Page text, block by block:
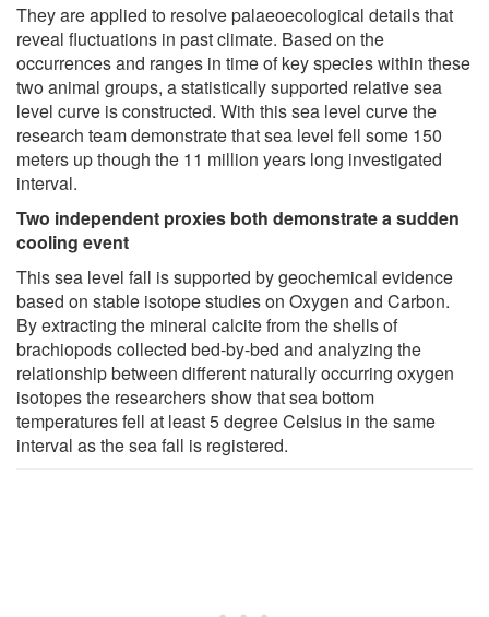
They are applied to resolve palaeoecological details that
reveal fluctuations in past climate. Based on the
occurrences and ranges in time of key species within these
two animal groups, a statistically supported relative sea
level curve is constructed. With this sea level curve the
research team demonstrate that sea level fell some 150
meters up though the 11 million years long investigated
interval.
Two independent proxies both demonstrate a sudden
cooling event
This sea level fall is supported by geochemical evidence
based on stable isotope studies on Oxygen and Carbon.
By extracting the mineral calcite from the shells of
brachiopods collected bed-by-bed and analyzing the
relationship between different naturally occurring oxygen
isotopes the researchers show that sea bottom
temperatures fell at least 5 degree Celsius in the same
interval as the sea fall is registered.